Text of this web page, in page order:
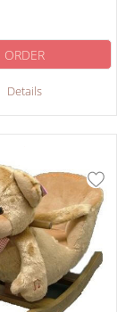
Details
ORDER